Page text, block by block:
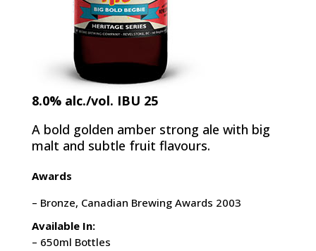
8.0% alc./vol. IBU 25
A bold golden amber strong ale with big
malt and subtle fruit flavours.
Awards
– Bronze, Canadian Brewing Awards 2003
Available In:
– 650ml Bottles